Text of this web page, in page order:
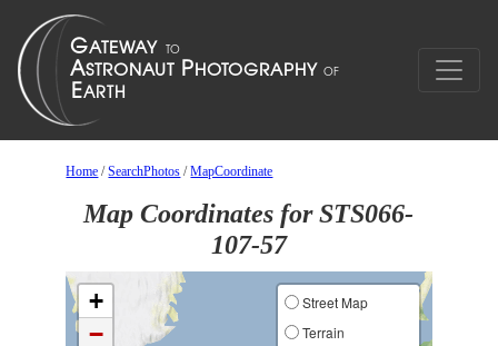
Home /SearchPhotos /MapCoordinate
Map Coordinates for STS066-
107-57
+
−
Street Map
Terrain